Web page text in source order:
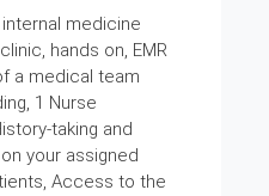
internal medicine
hands on, EMR
a medical team
1 Nurse
taking and
your assigned
Access to the